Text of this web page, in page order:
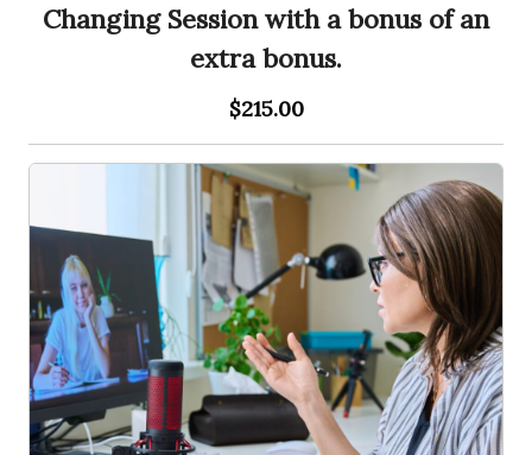
Changing Session with a bonus of an
extra bonus.
$215.00